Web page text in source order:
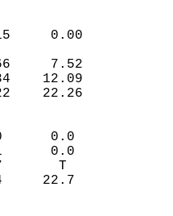
(IN)
-0.15     0.00
2015
-0.66     7.52
-0.34    12.09
-4.22    22.26
(IN)
0.0      0.0
-0.1      0.0
-1.7       T
5.4     22.7
0